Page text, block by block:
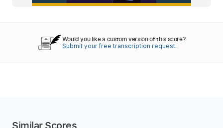
Would you like a custom version of this score?
Submit your free transcription request.
Similar Scores